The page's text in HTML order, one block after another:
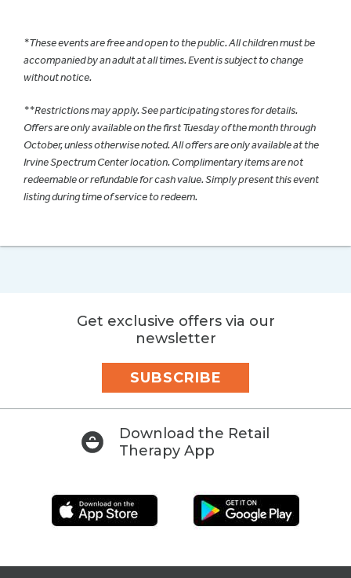
*These events are free and open to the public. All children must be
accompanied by an adult at all times. Event is subject to change
without notice.
**Restrictions may apply. See participating stores for details.
Offers are only available on the first Tuesday of the month through
October, unless otherwise noted. All offers are only available at the
Irvine Spectrum Center location. Complimentary items are not
redeemable or refundable for cash value. Simply present this event
listing during time of service to redeem.
Get exclusive offers via our
newsletter
SUBSCRIBE
Download the Retail
Therapy App